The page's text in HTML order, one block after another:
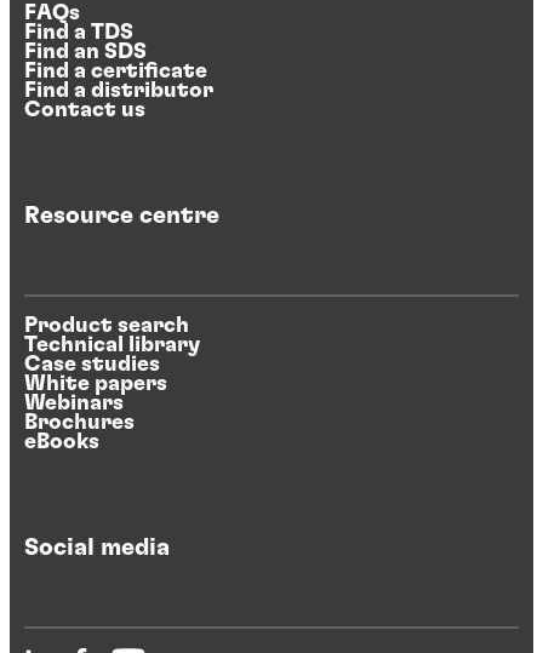
FAQs
Find a TDS
Find an SDS
Find a certificate
Find a distributor
Contact us
Resource centre
Product search
Technical library
Case studies
White papers
Webinars
Brochures
eBooks
Social media